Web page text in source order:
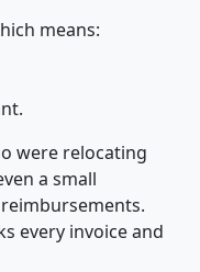
means:
were relocating
a small
every invoice and